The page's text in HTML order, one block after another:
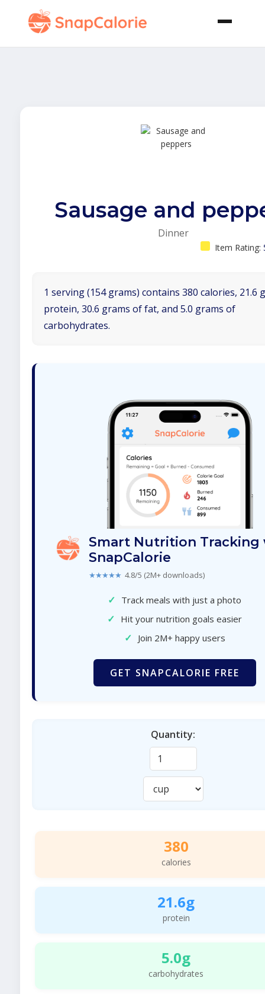
Sausage and
Dinner
Item Rating:
1 serving (154 grams) contains 380 calories, 21.6
protein, 30.6 grams of fat, and 5.0 grams of
carbohydrates.
Smart Nutrition Tracking
SnapCalorie
★★★★★ 4.8/5 (2M+ downloads)
✓ Track meals with just a photo
✓ Hit your nutrition goals easier
✓ Join 2M+ happy users
GET SNAPCALORIE FREE
Quantity:
380
calories
21.6g
protein
5.0g
carbohydrates